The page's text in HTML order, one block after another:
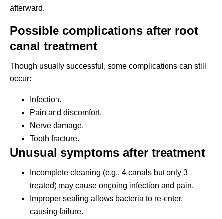
afterward.
Possible complications after root
canal treatment
Though usually successful, some complications can still
occur:
Infection.
Pain and discomfort.
Nerve damage.
Tooth fracture.
Unusual symptoms after treatment
Incomplete cleaning (e.g., 4 canals but only 3
treated) may cause ongoing infection and pain.
Improper sealing allows bacteria to re-enter,
causing failure.